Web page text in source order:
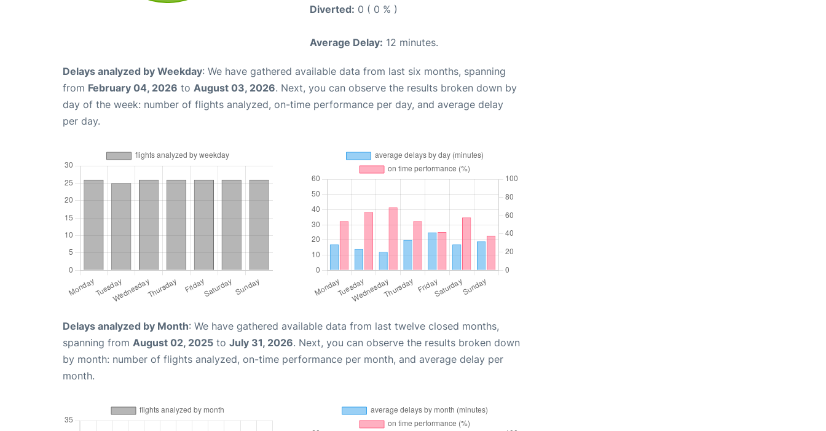
Diverted: 0 ( 0 % )
Average Delay: 12 minutes.
Delays analyzed by Weekday: We have gathered available data from last six months, spanning
from February 04, 2026 to August 03, 2026. Next, you can observe the results broken down by
day of the week: number of flights analyzed, on-time performance per day, and average delay
per day.
Delays analyzed by Month: We have gathered available data from last twelve closed months,
spanning from August 02, 2025 to July 31, 2026. Next, you can observe the results broken down
by month: number of flights analyzed, on-time performance per month, and average delay per
month.